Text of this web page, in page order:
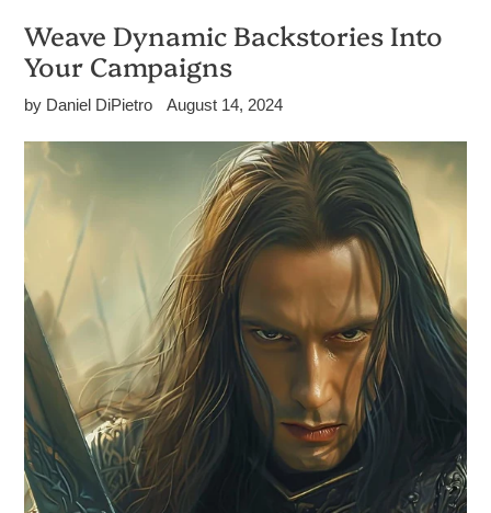
Weave Dynamic Backstories Into
Your Campaigns
by Daniel DiPietro August 14, 2024